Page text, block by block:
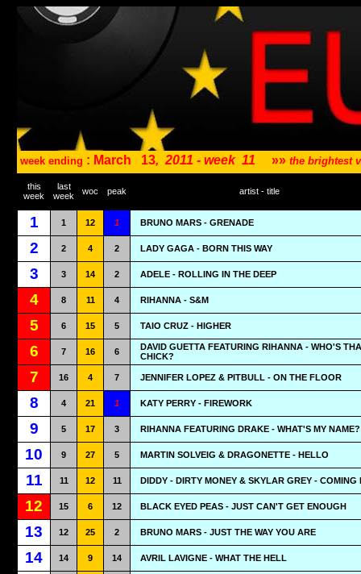
week ending : March 13, 2011 - week 11 »» the brightest
this
week
last
week
woc peak artist - title
1 1 12 1 BRUNO MARS - GRENADE
2 2 4 2 LADY GAGA - BORN THIS WAY
3 3 14 2 ADELE - ROLLING IN THE DEEP
4 8 11 4 RIHANNA - S&M
5 6 15 5 TAIO CRUZ - HIGHER
6 7 16 6
DAVID GUETTA FEATURING RIHANNA - WHO'S
CHICK?
7 16 4 7 JENNIFER LOPEZ & PITBULL - ON THE FLOOR
8 4 21 1 KATY PERRY - FIREWORK
9 5 17 3 RIHANNA FEATURING DRAKE - WHAT'S MY NAME?
10 9 27 5 MARTIN SOLVEIG & DRAGONETTE - HELLO
11 11 12 11 DIDDY - DIRTY MONEY & SKYLAR GREY - COMING
12 15 6 12 BLACK EYED PEAS - JUST CAN'T GET ENOUGH
13 12 25 2 BRUNO MARS - JUST THE WAY YOU ARE
14 14 9 14 AVRIL LAVIGNE - WHAT THE HELL